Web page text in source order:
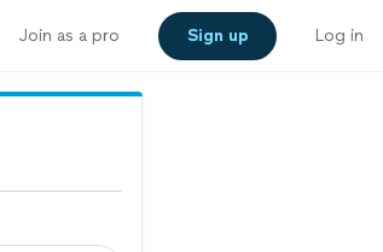
Join as a pro Sign up Log in